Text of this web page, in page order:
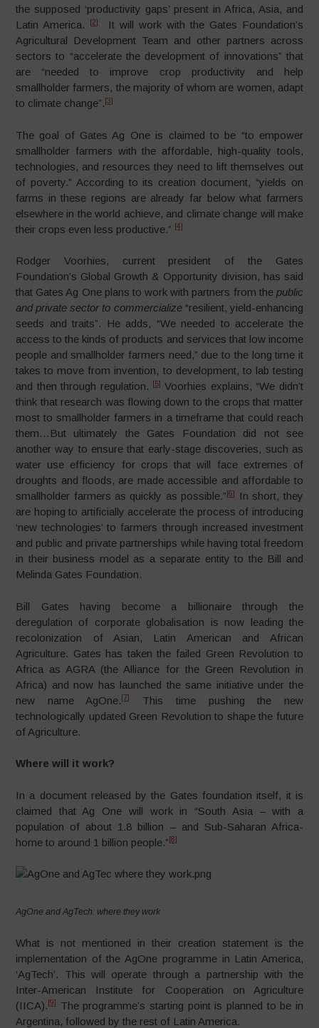
the supposed ‘productivity gaps’ present in Africa, Asia, and
Latin America.
[2]
It will work with the Gates Foundation’s
Agricultural Development Team and other partners across
sectors to “accelerate the development of innovations” that
are “needed to improve crop productivity and help
smallholder farmers, the majority of whom are women, adapt
to climate change”. [3]
The goal of Gates Ag One is claimed to be “to empower
smallholder farmers with the affordable, high-quality tools,
technologies, and resources they need to lift themselves out
of poverty.” According to its creation document, “yields on
farms in these regions are already far below what farmers
elsewhere in the world achieve, and climate change will make
their crops even less productive.”
[4]
Rodger Voorhies, current president of the Gates
Foundation’s Global Growth & Opportunity division, has said
that Gates Ag One plans to work with partners from thepublic
and private sector to commercialize “resilient, yield-enhancing
seeds and traits”. He adds, “We needed to accelerate the
access to the kinds of products and services that low income
people and smallholder farmers need,” due to the long time it
takes to move from invention, to development, to lab testing
and then through regulation.
[5]
Voorhies explains, “We didn’t
think that research was flowing down to the crops that matter
most to smallholder farmers in a timeframe that could reach
them…But ultimately the Gates Foundation did not see
another way to ensure that early-stage discoveries, such as
water use efficiency for crops that will face extremes of
droughts and floods, are made accessible and affordable to
smallholder farmers as quickly as possible.” [6]
In short, they
are hoping to artificially accelerate the process of introducing
‘new technologies’ to farmers through increased investment
and public and private partnerships while having total freedom
in their business model as a separate entity to the Bill and
Melinda Gates Foundation.
Bill Gates having become a billionaire through the
deregulation of corporate globalisation is now leading the
recolonization of Asian, Latin American and African
Agriculture. Gates has taken the failed Green Revolution to
Africa as AGRA (the Alliance for the Green Revolution in
Africa) and now has launched the same initiative under the
new name AgOne. [7]
This time pushing the new
technologically updated Green Revolution to shape the future
of Agriculture.
Where will it work?
In a document released by the Gates foundation itself, it is
claimed that Ag One will work in “South Asia – with a
population of about 1.8 billion – and Sub-Saharan Africa-
home to around 1 billion people.” [8]
AgOne and AgTech: where they work
What is not mentioned in their creation statement is the
implementation of the AgOne programme in Latin America,
‘AgTech’. This will operate through a partnership with the
Inter-American Institute for Cooperation on Agriculture
(IICA). [9]
The programme’s starting point is planned to be in
Argentina, followed by the rest of Latin America.